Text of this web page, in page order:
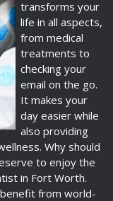
transforms your
life in all aspects,
from medical
treatments to
checking your
email on the go.
It makes your
day easier while
also providing
Why should
to enjoy the
in Fort Worth.
from world-